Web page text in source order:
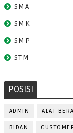
SMA
SMK
SMP
STM
POSISI
ADMIN ALAT
BIDAN